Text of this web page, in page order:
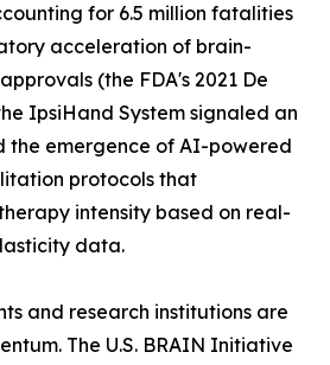
for 6.5 million fatalities
acceleration of brain-
(the FDA's 2021 De
IpsiHand System signaled an
the emergence of AI-powered
protocols that
intensity based on real-
data.
and research institutions are
The U.S. BRAIN Initiative